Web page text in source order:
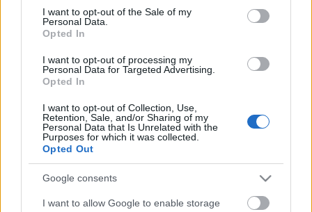
consent section.
I want to opt-out of the Sale of my
Personal Data.
Opted In
I want to opt-out of processing my
Personal Data for Targeted Advertising.
Opted In
I want to opt-out of Collection, Use,
Retention, Sale, and/or Sharing of my
Personal Data that Is Unrelated with the
Purposes for which it was collected.
Opted Out
Google consents
I want to allow Google to enable storage
The following company based in Bahamas
recruits candidates to work on cruise ships:
Ship Mate Ltd
Recruitment agency for leading cruise lines.